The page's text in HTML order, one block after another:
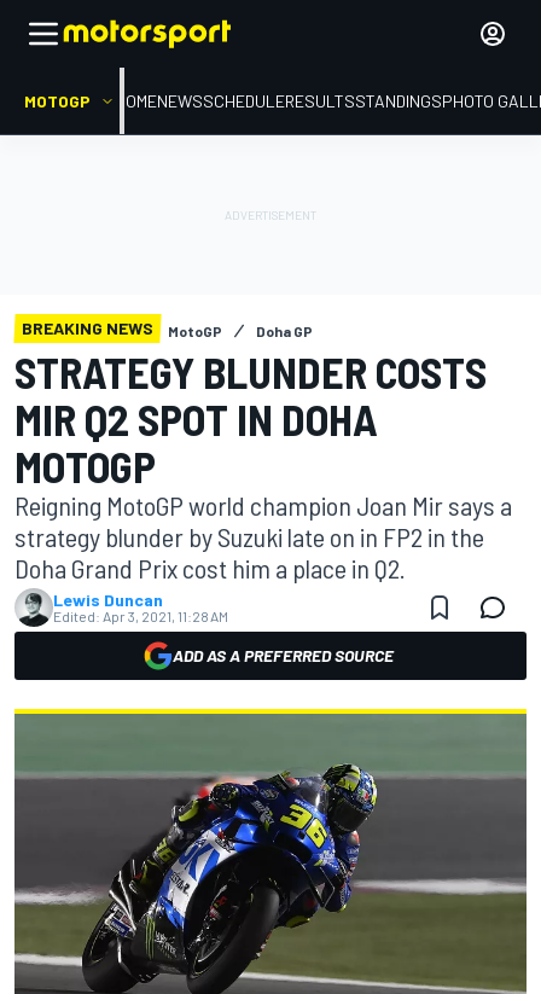
MOTOGP HOMENEWSSCHEDULERESULTSSTANDINGSPHOTO
BREAKING NEWS MotoGP Doha GP
STRATEGY BLUNDER COSTS
MIR Q2 SPOT IN DOHA
MOTOGP
Reigning MotoGP world champion Joan Mir says a
strategy blunder by Suzuki late on in FP2 in the
Doha Grand Prix cost him a place in Q2.
Lewis Duncan
Edited: Apr 3, 2021, 11:28 AM
ADD AS A PREFERRED SOURCE